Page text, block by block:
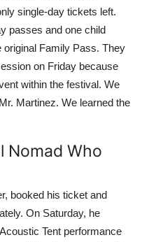
single-day tickets left.
passes and one child
Family Pass. They
on Friday because
within the festival. We
Martinez. We learned the
Nomad Who
booked his ticket and
On Saturday, he
Tent performance